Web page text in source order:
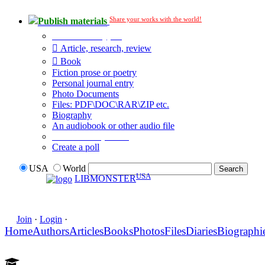
Publish materials Share your works with the world!
Article, research, review
Book
Fiction prose or poetry
Personal journal entry
Photo Documents
Files: PDF\DOC\RAR\ZIP etc.
Biography
An audiobook or other audio file
Create a poll
USA
World
LIBMONSTERUSA
Join · Login ·
HomeAuthorsArticlesBooksPhotosFilesDiaries